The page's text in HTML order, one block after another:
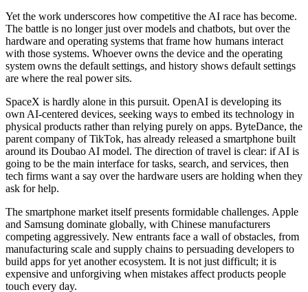
Yet the work underscores how competitive the AI race has become.
The battle is no longer just over models and chatbots, but over the
hardware and operating systems that frame how humans interact
with those systems. Whoever owns the device and the operating
system owns the default settings, and history shows default settings
are where the real power sits.
SpaceX is hardly alone in this pursuit. OpenAI is developing its
own AI-centered devices, seeking ways to embed its technology in
physical products rather than relying purely on apps. ByteDance, the
parent company of TikTok, has already released a smartphone built
around its Doubao AI model. The direction of travel is clear: if AI is
going to be the main interface for tasks, search, and services, then
tech firms want a say over the hardware users are holding when they
ask for help.
The smartphone market itself presents formidable challenges. Apple
and Samsung dominate globally, with Chinese manufacturers
competing aggressively. New entrants face a wall of obstacles, from
manufacturing scale and supply chains to persuading developers to
build apps for yet another ecosystem. It is not just difficult; it is
expensive and unforgiving when mistakes affect products people
touch every day.